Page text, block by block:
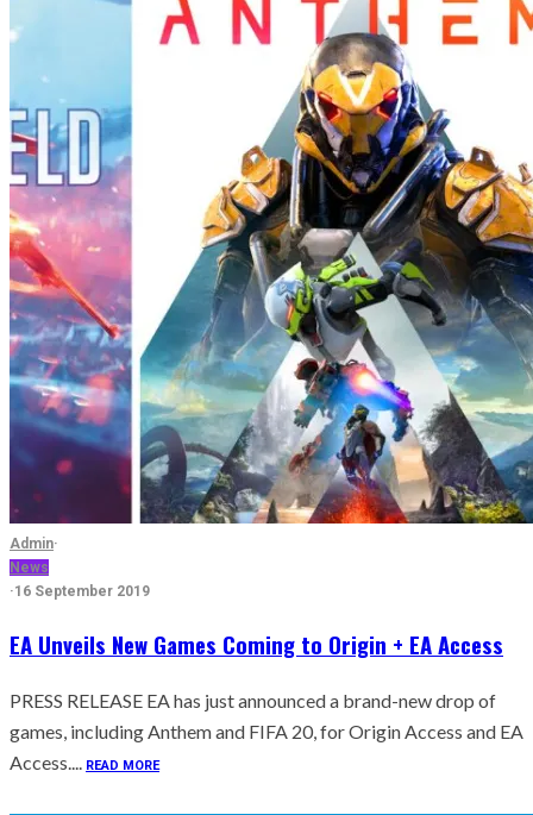
Admin·
News
·16 September 2019
EA Unveils New Games Coming to Origin + EA Access
PRESS RELEASE EA has just announced a brand-new drop of
games, including Anthem and FIFA 20, for Origin Access and EA
Access....
READ MORE